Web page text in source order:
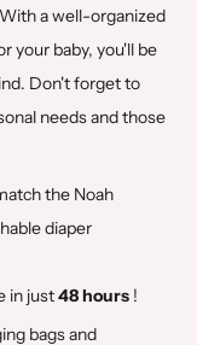
a well-organized
your baby, you'll be
Don't forget to
needs and those
the Noah
diaper
in just48 hours !
bags and